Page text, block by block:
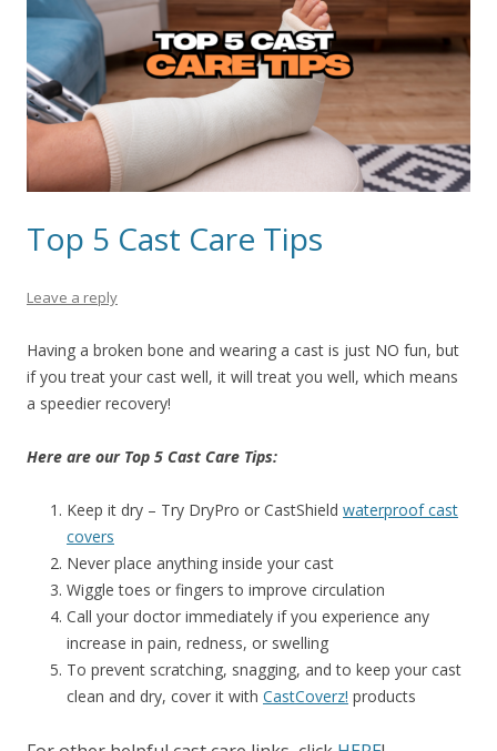
Top 5 Cast Care Tips
Leave a reply
Having a broken bone and wearing a cast is just NO fun, but
if you treat your cast well, it will treat you well, which means
a speedier recovery!
Here are our Top 5 Cast Care Tips:
Keep it dry – Try DryPro or CastShield waterproof cast
covers
Never place anything inside your cast
Wiggle toes or fingers to improve circulation
Call your doctor immediately if you experience any
increase in pain, redness, or swelling
To prevent scratching, snagging, and to keep your cast
clean and dry, cover it with CastCoverz! products